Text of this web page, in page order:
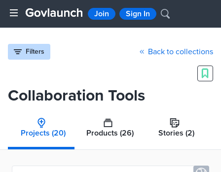
Join Sign In
Filters Back to collections
Collaboration Tools
Projects (20) Products (26) Stories (2)